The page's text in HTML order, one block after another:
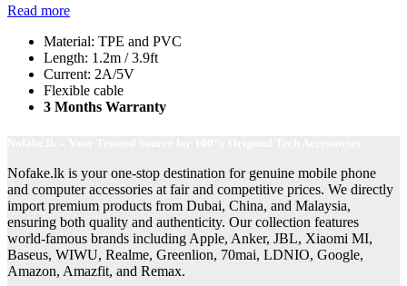
Read more
Material: TPE and PVC
Length: 1.2m / 3.9ft
Current: 2A/5V
Flexible cable
3 Months Warranty
Nofake.lk is your one-stop destination for genuine mobile phone
and computer accessories at fair and competitive prices. We directly
import premium products from Dubai, China, and Malaysia,
ensuring both quality and authenticity. Our collection features
world-famous brands including Apple, Anker, JBL, Xiaomi MI,
Baseus, WIWU, Realme, Greenlion, 70mai, LDNIO, Google,
Amazon, Amazfit, and Remax.